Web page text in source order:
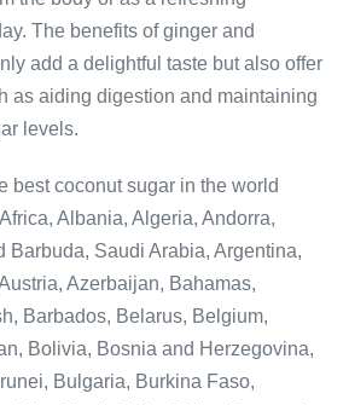
The benefits of ginger and
add a delightful taste but also offer
as aiding digestion and maintaining
levels.
best coconut sugar in the world
Albania, Algeria, Andorra,
Barbuda, Saudi Arabia, Argentina,
Azerbaijan, Bahamas,
Barbados, Belarus, Belgium,
Bolivia, Bosnia and Herzegovina,
Bulgaria, Burkina Faso,